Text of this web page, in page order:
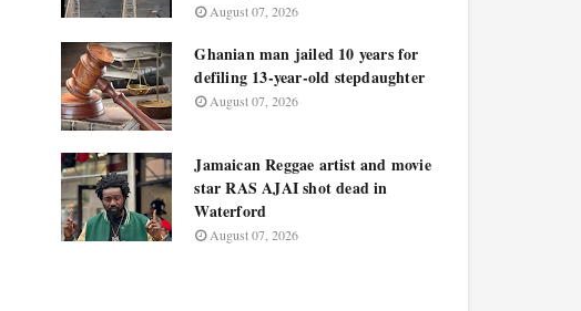
August 07, 2026
Ghanian man jailed 10 years for
defiling 13-year-old stepdaughter
August 07, 2026
Jamaican Reggae artist and movie
star RAS AJAI shot dead in
Waterford
August 07, 2026